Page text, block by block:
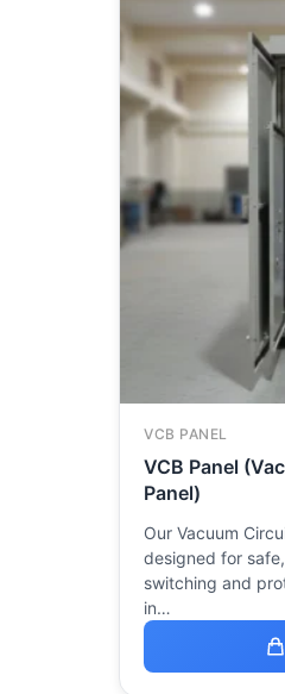
VCB PANEL
VCB Panel
Panel)
Our Vacuum
designed for
switching and
in…